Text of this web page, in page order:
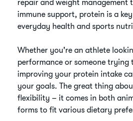
repair and weight management
immune support, protein is a
everyday health and sports
Whether you're an athlete
performance or someone trying
improving your protein intake
your goals. The great thing
flexibility – it comes in both
forms to fit various dietary